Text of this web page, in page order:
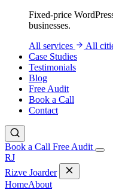
Fixed-price
businesses.
All services
All
Case Studies
Testimonials
Blog
Free Audit
Book a Call
Contact
Book a Call Free Audit
RJ
Rizve Joarder
HomeAbout